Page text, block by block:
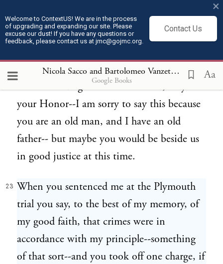
Welcome to ContextUS! We are in the process
of upgrading and expanding our site. Please
excuse our dust! If you have any questions or
feedback, please contact us at jmc@gojmc.org.
Contact Us
×
Nicola Sacco and Bartolomeo Vanzetti, Last Statements (Apr 9, 1927)
Google Books Aa
friends of yours on the train, at the
University Club of Boston, at the Golf Club
who know all what you say against us have
the civil courage to take the stand, maybe
your Honor--I am sorry to say this because
you are an old man, and I have an old
father-- but maybe you would be beside us
in good justice at this time.
23 When you sentenced me at the Plymouth
trial you say, to the best of my memory, of
my good faith, that crimes were in
accordance with my principle--something
of that sort--and you took off one charge, if